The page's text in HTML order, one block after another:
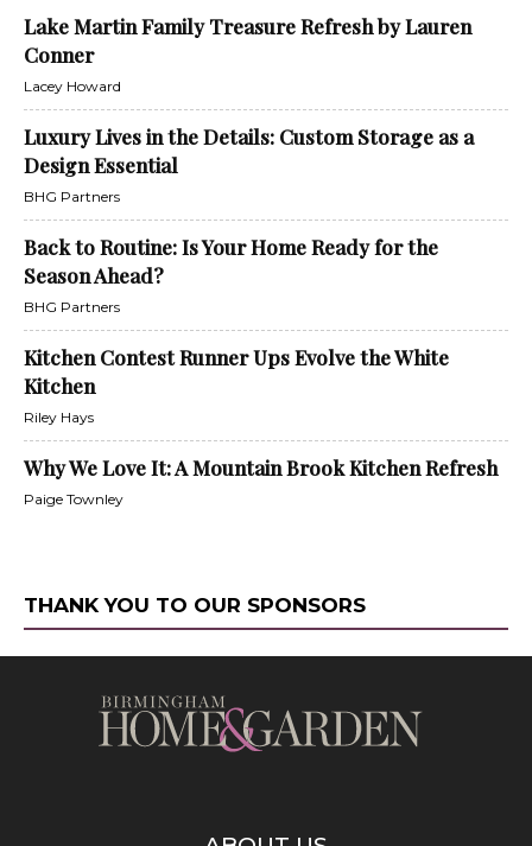
Lake Martin Family Treasure Refresh by Lauren
Conner
Lacey Howard
Luxury Lives in the Details: Custom Storage as a
Design Essential
BHG Partners
Back to Routine: Is Your Home Ready for the
Season Ahead?
BHG Partners
Kitchen Contest Runner Ups Evolve the White
Kitchen
Riley Hays
Why We Love It: A Mountain Brook Kitchen Refresh
Paige Townley
THANK YOU TO OUR SPONSORS